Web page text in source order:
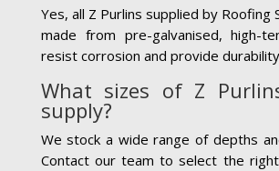
Yes, all Z Purlins supplied by Roofing
made from pre-galvanised, high-
resist corrosion and provide
What sizes of Z
supply?
We stock a wide range of depths
Contact our team to select the